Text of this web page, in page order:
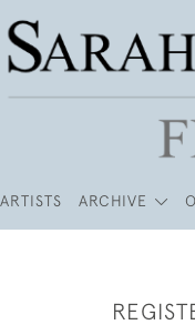
ARTISTS ARCHIVE